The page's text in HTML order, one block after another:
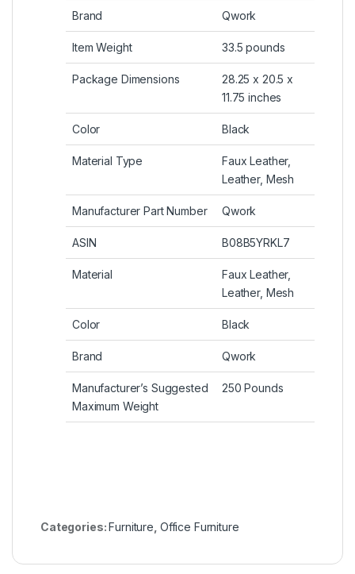
Brand Qwork
Item Weight 33.5 pounds
Package Dimensions
28.25 x 20.5 x
11.75 inches
Color Black
Material Type
Faux Leather,
Leather, Mesh
Manufacturer Part Number Qwork
ASIN B08B5YRKL7
Material
Faux Leather,
Leather, Mesh
Color Black
Brand Qwork
Manufacturer’s Suggested
Maximum Weight
250 Pounds
Categories:Furniture Office Furniture